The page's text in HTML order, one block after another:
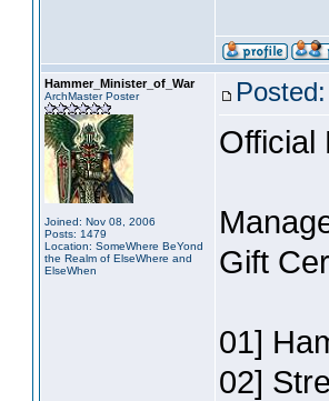
Hammer_Minister_of_War
ArchMaster Poster
Joined: Nov 08, 2006
Posts: 1479
Location: SomeWhere BeYond
the Realm of ElseWhere and
ElseWhen
Official
Gift
01]
02]